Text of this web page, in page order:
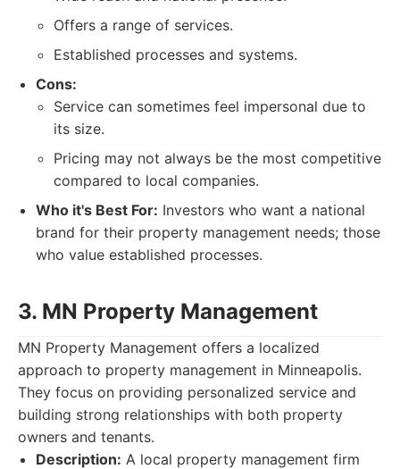
Offers a range of services.
Established processes and systems.
Cons:
Service can sometimes feel impersonal due to
its size.
Pricing may not always be the most competitive
compared to local companies.
Who it's Best For: Investors who want a national
brand for their property management needs; those
who value established processes.
3. MN Property Management
MN Property Management offers a localized
approach to property management in Minneapolis.
They focus on providing personalized service and
building strong relationships with both property
owners and tenants.
Description: A local property management firm